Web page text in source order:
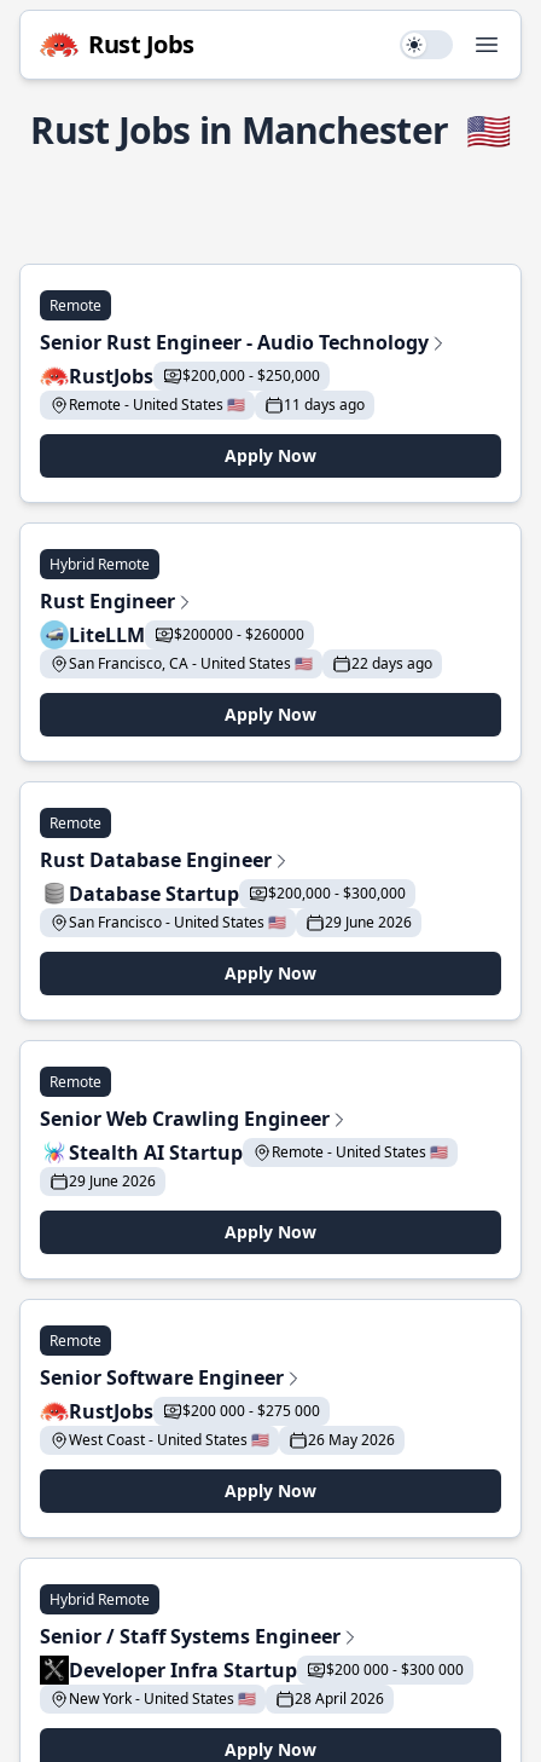
Rust Jobs Use setting
Rust Jobs in Manchester 🇺🇸
Remote
Senior Rust Engineer - Audio Technology
RustJobs
$200,000 - $250,000
Remote - United States 🇺🇸
11 days ago
Apply Now
Hybrid Remote
Rust Engineer
LiteLLM
$200000 - $260000
San Francisco, CA - United States 🇺🇸
22 days ago
Apply Now
Remote
Rust Database Engineer
Database Startup
$200,000 - $300,000
San Francisco - United States 🇺🇸
29 June 2026
Apply Now
Remote
Senior Web Crawling Engineer
Stealth AI Startup
Remote - United States 🇺🇸
29 June 2026
Apply Now
Remote
Senior Software Engineer
RustJobs
$200 000 - $275 000
West Coast - United States 🇺🇸
26 May 2026
Apply Now
Hybrid Remote
Senior / Staff Systems Engineer
Developer Infra Startup
$200 000 - $300 000
New York - United States 🇺🇸
28 April 2026
Apply Now